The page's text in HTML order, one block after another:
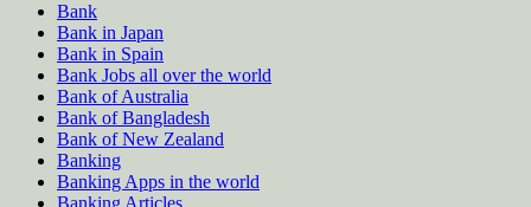
Bank
Bank in Japan
Bank in Spain
Bank Jobs all over the world
Bank of Australia
Bank of Bangladesh
Bank of New Zealand
Banking
Banking Apps in the world
Banking Articles